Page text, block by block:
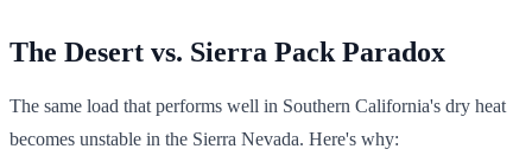
The Desert vs. Sierra Pack Paradox
The same load that performs well in Southern California's dry heat
becomes unstable in the Sierra Nevada. Here's why: